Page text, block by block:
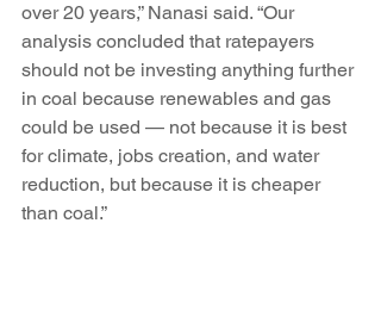
over 20 years,” Nanasi said. “Our
analysis concluded that ratepayers
should not be investing anything further
in coal because renewables and gas
could be used — not because it is best
for climate, jobs creation, and water
reduction, but because it is cheaper
than coal.”